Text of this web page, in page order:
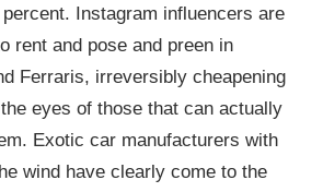
Instagram influencers are
rent and pose and preen in
Ferraris, irreversibly cheapening
eyes of those that can actually
Exotic car manufacturers with
wind have clearly come to the